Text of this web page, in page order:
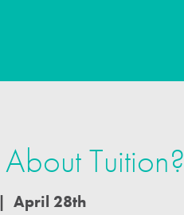
Tuition?
April 28th